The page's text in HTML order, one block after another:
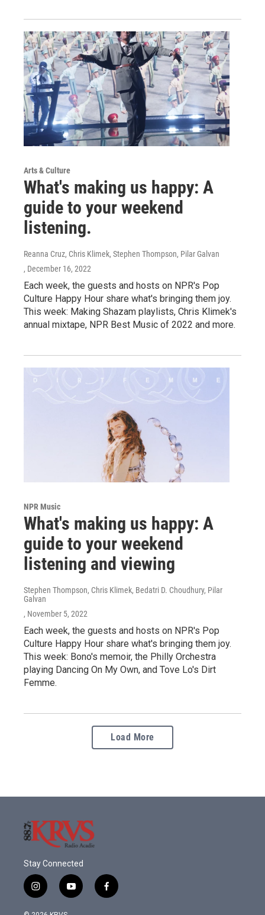
Arts & Culture
What's making us happy: A
guide to your weekend
listening.
Reanna Cruz, Chris Klimek, Stephen Thompson, Pilar Galvan
, December 16, 2022
Each week, the guests and hosts on NPR's Pop
Culture Happy Hour share what's bringing them joy.
This week: Making Shazam playlists, Chris Klimek's
annual mixtape, NPR Best Music of 2022 and more.
NPR Music
What's making us happy: A
guide to your weekend
listening and viewing
Stephen Thompson, Chris Klimek, Bedatri D. Choudhury, Pilar
Galvan
, November 5, 2022
Each week, the guests and hosts on NPR's Pop
Culture Happy Hour share what's bringing them joy.
This week: Bono's memoir, the Philly Orchestra
playing Dancing On My Own, and Tove Lo's Dirt
Femme.
Load More
Stay Connected
i
n
s
y
o
f
a